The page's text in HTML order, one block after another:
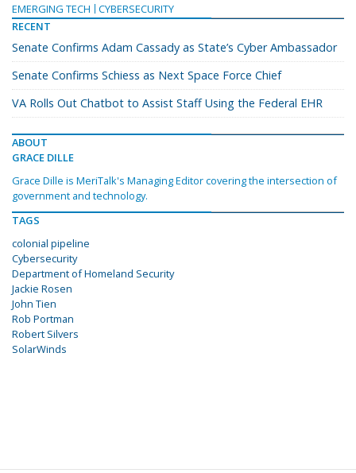
EMERGING TECH
CYBERSECURITY
RECENT
Senate Confirms Adam Cassady as State’s Cyber Ambassador
Senate Confirms Schiess as Next Space Force Chief
VA Rolls Out Chatbot to Assist Staff Using the Federal EHR
ABOUT
GRACE DILLE
Grace Dille is MeriTalk's Managing Editor covering the intersection of
government and technology.
TAGS
colonial pipeline
Cybersecurity
Department of Homeland Security
Jackie Rosen
John Tien
Rob Portman
Robert Silvers
SolarWinds